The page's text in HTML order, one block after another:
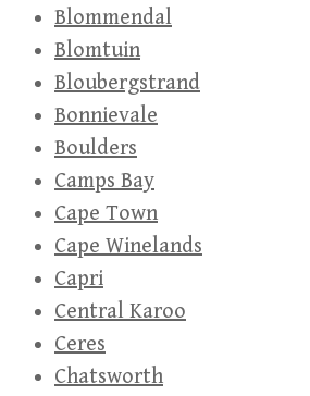
Blommendal
Blomtuin
Bloubergstrand
Bonnievale
Boulders
Camps Bay
Cape Town
Cape Winelands
Capri
Central Karoo
Ceres
Chatsworth